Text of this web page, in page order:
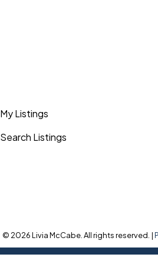
My Listings
Search Listings
© 2026 Livia McCabe. All rights reserved. |